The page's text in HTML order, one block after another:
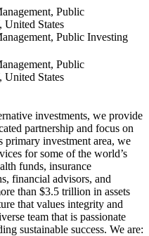
Public
States
Public Investing
Public
States
investments, we provide
partnership and focus on
primary investment area, we
for some of the world’s
funds, insurance
financial advisors, and
than $3.5 trillion in assets
that values integrity and
team that is passionate
sustainable success. We are: